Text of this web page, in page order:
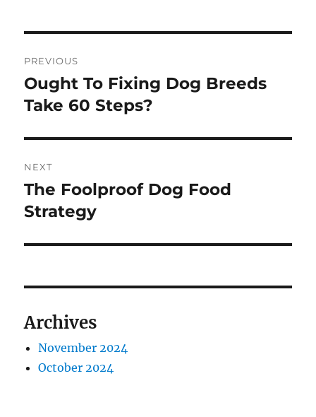
navigation
PREVIOUS
Previous
post:
Ought To Fixing Dog Breeds
Take 60 Steps?
NEXT
Next
post:
The Foolproof Dog Food
Strategy
Archives
November 2024
October 2024